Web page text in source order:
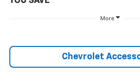
More
Chevrolet